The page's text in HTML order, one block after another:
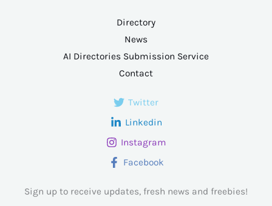
Directory
News
AI Directories Submission Service
Contact
Twitter
Linkedin
Instagram
Facebook
Sign up to receive updates, fresh news and freebies!